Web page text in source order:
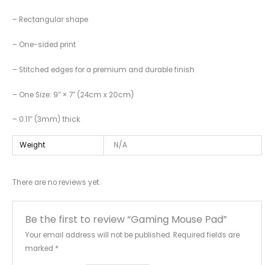
– Rectangular shape
– One-sided print
– Stitched edges for a premium and durable finish
– One Size: 9″ × 7″ (24cm x 20cm)
– 0.11″ (3mm) thick
Weight N/A
There are no reviews yet.
Be the first to review “Gaming Mouse Pad”
Your email address will not be published. Required fields are
marked *